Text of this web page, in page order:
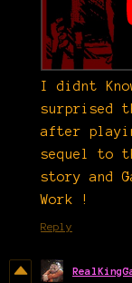
I didnt
surprised
after
sequel to
story and
Work !
Reply